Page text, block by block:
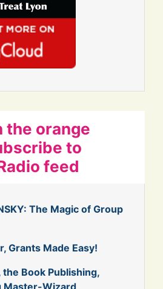
the orange
to
feed
The Magic of Group
Grants Made Easy!
the Book Publishing,
Master-Wizard